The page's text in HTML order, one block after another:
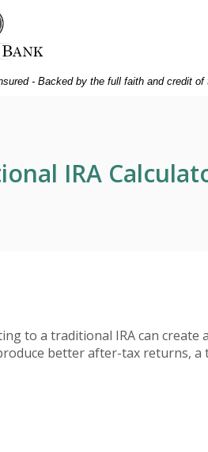
- Backed by the full faith and credit
IRA
to a traditional IRA can
better after-tax returns,